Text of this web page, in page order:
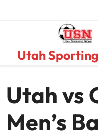
Utah
Utah vs
Men’s